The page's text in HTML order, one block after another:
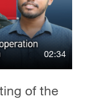
02:34
of the